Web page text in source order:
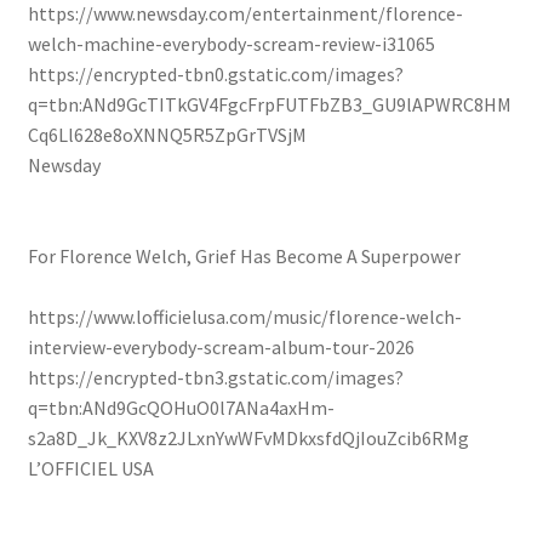
https://www.newsday.com/entertainment/florence-
welch-machine-everybody-scream-review-i31065
https://encrypted-tbn0.gstatic.com/images?
q=tbn:ANd9GcTITkGV4FgcFrpFUTFbZB3_GU9lAPWRC8HM
Cq6Ll628e8oXNNQ5R5ZpGrTVSjM
Newsday
For Florence Welch, Grief Has Become A Superpower
https://www.lofficielusa.com/music/florence-welch-
interview-everybody-scream-album-tour-2026
https://encrypted-tbn3.gstatic.com/images?
q=tbn:ANd9GcQOHuO0l7ANa4axHm-
s2a8D_Jk_KXV8z2JLxnYwWFvMDkxsfdQjIouZcib6RMg
L’OFFICIEL USA